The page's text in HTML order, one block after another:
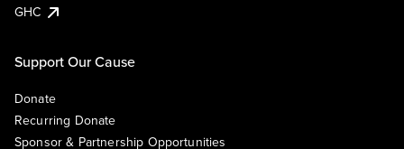
GHC
Support Our Cause
Donate
Recurring Donate
Sponsor & Partnership Opportunities